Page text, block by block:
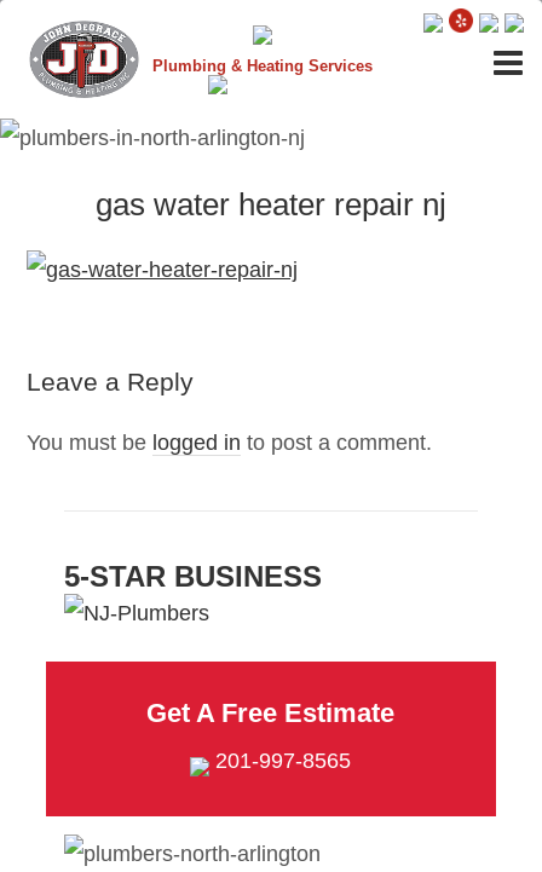
Plumbing & Heating Services
gas water heater repair nj
Leave a Reply
You must be logged in to post a comment.
5-STAR BUSINESS
Get A Free Estimate
201-997-8565